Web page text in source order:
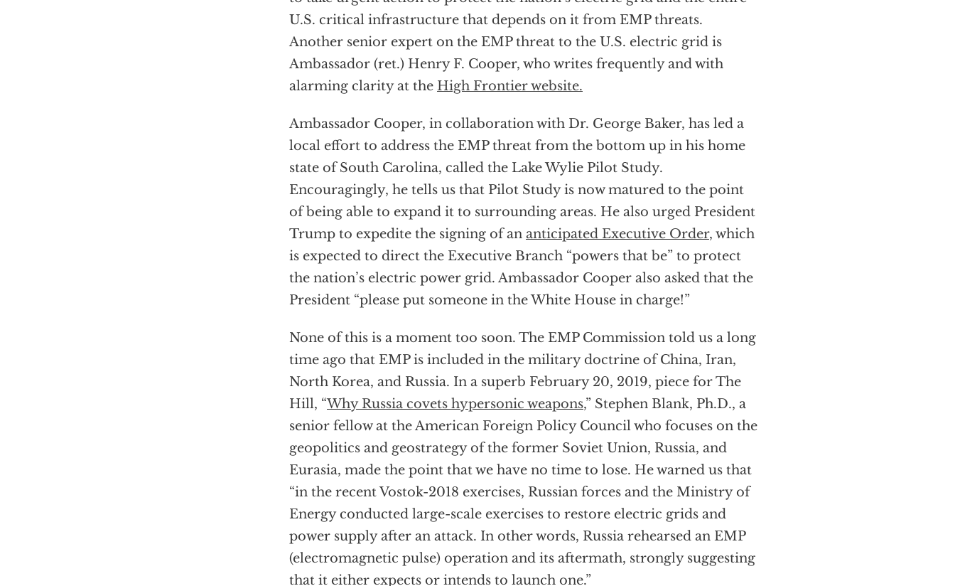
U.S. critical infrastructure that depends on it from EMP threats.
Another senior expert on the EMP threat to the U.S. electric grid is
Ambassador (ret.) Henry F. Cooper, who writes frequently and with
alarming clarity at the High Frontier website.
Ambassador Cooper, in collaboration with Dr. George Baker, has led a
local effort to address the EMP threat from the bottom up in his home
state of South Carolina, called the Lake Wylie Pilot Study.
Encouragingly, he tells us that Pilot Study is now matured to the point
of being able to expand it to surrounding areas. He also urged President
Trump to expedite the signing of an anticipated Executive Order, which
is expected to direct the Executive Branch “powers that be” to protect
the nation’s electric power grid. Ambassador Cooper also asked that the
President “please put someone in the White House in charge!”
None of this is a moment too soon. The EMP Commission told us a long
time ago that EMP is included in the military doctrine of China, Iran,
North Korea, and Russia. In a superb February 20, 2019, piece for The
Hill, “Why Russia covets hypersonic weapons,” Stephen Blank, Ph.D., a
senior fellow at the American Foreign Policy Council who focuses on the
geopolitics and geostrategy of the former Soviet Union, Russia, and
Eurasia, made the point that we have no time to lose. He warned us that
“in the recent Vostok-2018 exercises, Russian forces and the Ministry of
Energy conducted large-scale exercises to restore electric grids and
power supply after an attack. In other words, Russia rehearsed an EMP
(electromagnetic pulse) operation and its aftermath, strongly suggesting
that it either expects or intends to launch one.”